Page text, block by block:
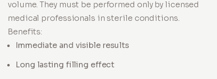
volume. They must be performed only by licensed
medical professionals in sterile conditions.
Benefits:
Immediate and visible results
Long lasting filling effect